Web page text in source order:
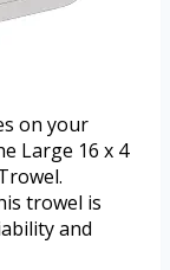
on your
Large 16 x 4
trowel is
and